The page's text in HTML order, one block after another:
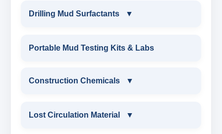
MARSH FUNNEL VISCOMETER WITH
OIL & WATER RETORT KIT
Filter Press API
MUD BALANCE
TESTING & LAB SERVICES
Drilling Mud Surfactants ▼
DRILLING MUD SURFACTANTS
Portable Mud Testing Kits & Labs
Construction Chemicals ▼
CONSTRUCTION CHEMICALS
Lost Circulation Material ▼